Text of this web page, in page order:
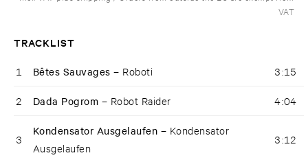
VAT
TRACKLIST
1 Bêtes Sauvages – Roboti 3:15
2 Dada Pogrom – Robot Raider 4:04
3
Kondensator Ausgelaufen – Kondensator
Ausgelaufen
3:12